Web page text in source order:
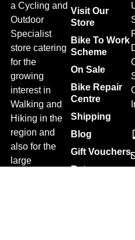
a Cycling and
Outdoor
Specialist
store catering
for the
growing
interest in
Walking and
Hiking in the
region and
also for the
large
Visit Our
Store
Bike To Work
Scheme
On Sale
Bike Repair
Centre
Shipping
Blog
Gift Vouchers
Returns